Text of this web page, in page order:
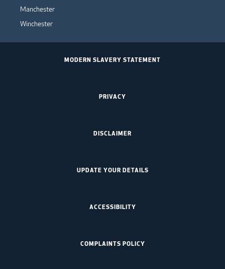
Manchester
Winchester
MODERN SLAVERY STATEMENT
PRIVACY
DISCLAIMER
UPDATE YOUR DETAILS
ACCESSIBILITY
COMPLAINTS POLICY